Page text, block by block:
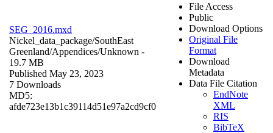
SEG_2016.mxd
Nickel_data_package/SouthEast
Greenland/Appendices/Unknown -
19.7 MB
Published May 23, 2023
7 Downloads
MD5:
afde723e13b1c39114d51e97a2cd9cf0
File Access
Public
Download Options
Original File
Format
Download
Metadata
Data File Citation
EndNote
XML
RIS
BibTeX